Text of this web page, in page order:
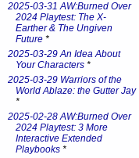
2025-03-31 AW:Burned Over
2024 Playtest: The X-
Earther & The Ungiven
Future *
2025-03-29 An Idea About
Your Characters *
2025-03-29 Warriors of the
World Ablaze: the Gutter Jay
*
2025-02-28 AW:Burned Over
2024 Playtest: 3 More
Interactive Extended
Playbooks *